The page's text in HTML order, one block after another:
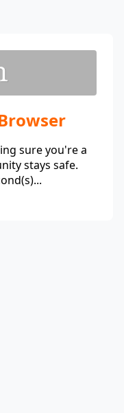
sure you're a
stays safe.